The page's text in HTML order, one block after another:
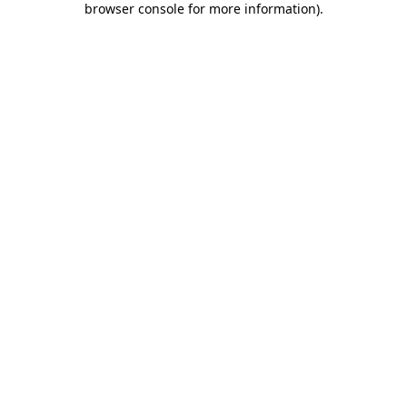
browser console for more information).